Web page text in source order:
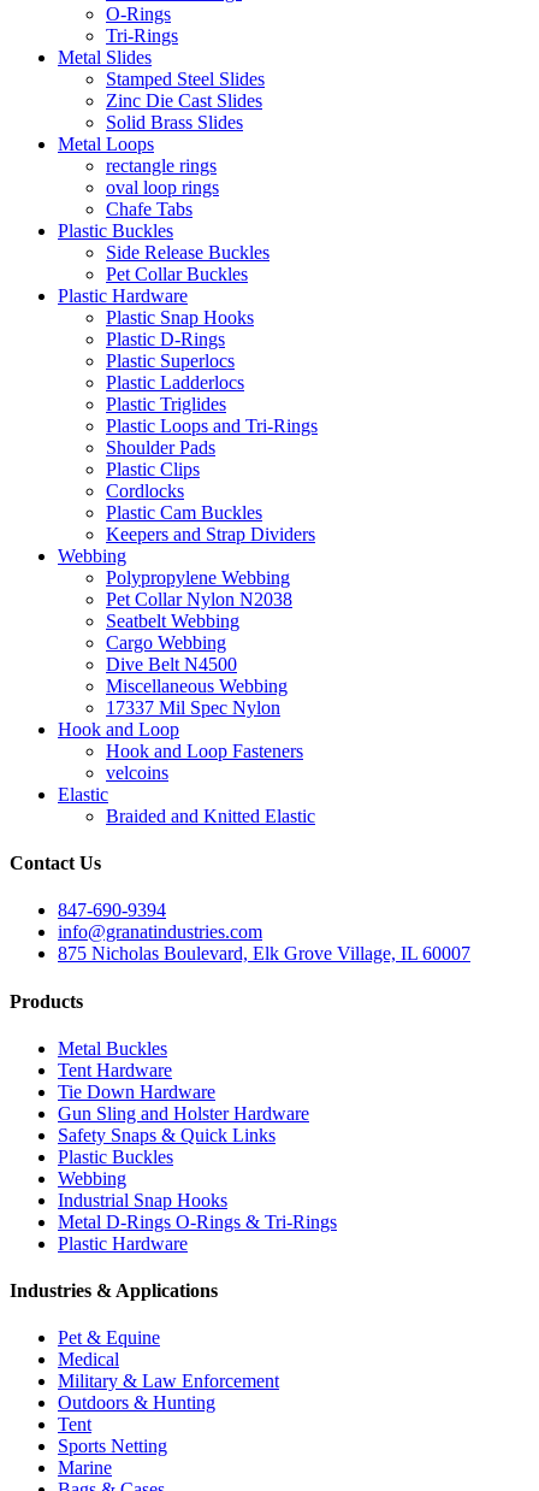
O-Rings
Tri-Rings
Metal Slides
Stamped Steel Slides
Zinc Die Cast Slides
Solid Brass Slides
Metal Loops
rectangle rings
oval loop rings
Chafe Tabs
Plastic Buckles
Side Release Buckles
Pet Collar Buckles
Plastic Hardware
Plastic Snap Hooks
Plastic D-Rings
Plastic Superlocs
Plastic Ladderlocs
Plastic Triglides
Plastic Loops and Tri-Rings
Shoulder Pads
Plastic Clips
Cordlocks
Plastic Cam Buckles
Keepers and Strap Dividers
Webbing
Polypropylene Webbing
Pet Collar Nylon N2038
Seatbelt Webbing
Cargo Webbing
Dive Belt N4500
Miscellaneous Webbing
17337 Mil Spec Nylon
Hook and Loop
Hook and Loop Fasteners
velcoins
Elastic
Braided and Knitted Elastic
Contact Us
847-690-9394
info@granatindustries.com
875 Nicholas Boulevard, Elk Grove Village, IL 60007
Products
Metal Buckles
Tent Hardware
Tie Down Hardware
Gun Sling and Holster Hardware
Safety Snaps & Quick Links
Plastic Buckles
Webbing
Industrial Snap Hooks
Metal D-Rings O-Rings & Tri-Rings
Plastic Hardware
Industries & Applications
Pet & Equine
Medical
Military & Law Enforcement
Outdoors & Hunting
Tent
Sports Netting
Marine